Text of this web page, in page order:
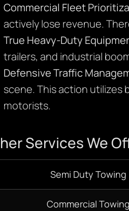
Commercial Fleet
actively lose revenue.
True Heavy-Duty
trailers, and industrial
Defensive Traffic
scene. This action utilizes
motorists.
Services We
Semi Duty Towing
Commercial Towing